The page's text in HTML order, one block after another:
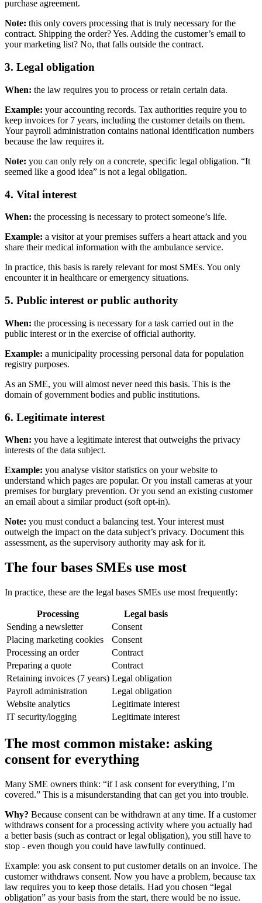
purchase agreement.
Note: this only covers processing that is truly necessary for the
contract. Shipping the order? Yes. Adding the customer’s email to
your marketing list? No, that falls outside the contract.
3. Legal obligation
When: the law requires you to process or retain certain data.
Example: your accounting records. Tax authorities require you to
keep invoices for 7 years, including the customer details on them.
Your payroll administration contains national identification numbers
because the law requires it.
Note: you can only rely on a concrete, specific legal obligation. “It
seemed like a good idea” is not a legal obligation.
4. Vital interest
When: the processing is necessary to protect someone’s life.
Example: a visitor at your premises suffers a heart attack and you
share their medical information with the ambulance service.
In practice, this basis is rarely relevant for most SMEs. You only
encounter it in healthcare or emergency situations.
5. Public interest or public authority
When: the processing is necessary for a task carried out in the
public interest or in the exercise of official authority.
Example: a municipality processing personal data for population
registry purposes.
As an SME, you will almost never need this basis. This is the
domain of government bodies and public institutions.
6. Legitimate interest
When: you have a legitimate interest that outweighs the privacy
interests of the data subject.
Example: you analyse visitor statistics on your website to
understand which pages are popular. Or you install cameras at your
premises for burglary prevention. Or you send an existing customer
an email about a similar product (soft opt-in).
Note: you must conduct a balancing test. Your interest must
outweigh the impact on the data subject’s privacy. Document this
assessment, as the supervisory authority may ask for it.
The four bases SMEs use most
In practice, these are the legal bases SMEs use most frequently:
Processing
Legal basis
Sending a newsletter
Consent
Placing marketing cookies
Consent
Processing an order
Contract
Preparing a quote
Contract
Retaining invoices (7 years) Legal obligation
Payroll administration
Legal obligation
Website analytics
Legitimate interest
IT security/logging
Legitimate interest
The most common mistake: asking
consent for everything
Many SME owners think: “if I ask consent for everything, I’m
covered.” This is a misunderstanding that can get you into trouble.
Why? Because consent can be withdrawn at any time. If a customer
withdraws consent for a processing activity where you actually had
a better basis (such as contract or legal obligation), you still have to
stop - even though you could have lawfully continued.
Example: you ask consent to put customer details on an invoice. The
customer withdraws consent. Now you have a problem, because tax
law requires you to keep those details. Had you chosen “legal
obligation” as your basis from the start, there would be no issue.